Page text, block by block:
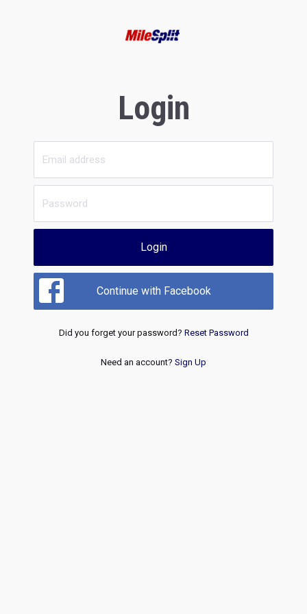
Login
Login
Continue with Facebook
Did you forget your password? Reset Password
Need an account? Sign Up